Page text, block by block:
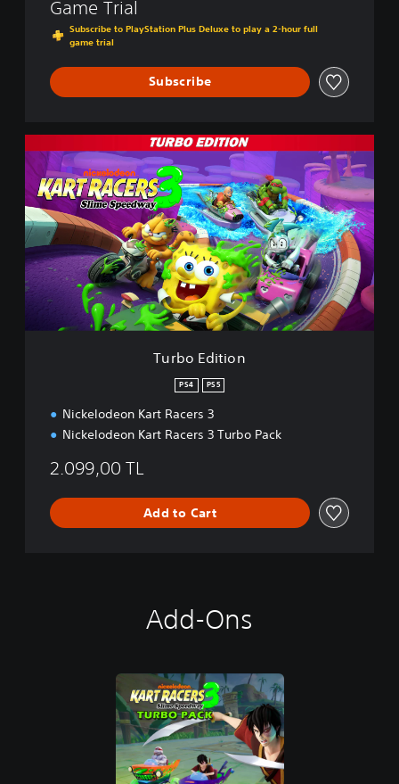
Game Trial
Subscribe to PlayStation Plus Deluxe to play a 2-hour full
game trial
Subscribe
u
b
o
E
d
i
t
i
o
n
Turbo Edition
PS4 PS5
Nickelodeon Kart Racers 3
Nickelodeon Kart Racers 3 Turbo Pack
2.099,00 TL
Add to Cart
Add-Ons